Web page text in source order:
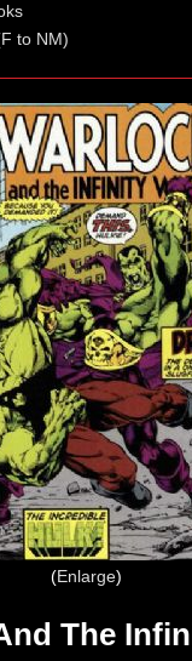
to NM)
Enlarge
The